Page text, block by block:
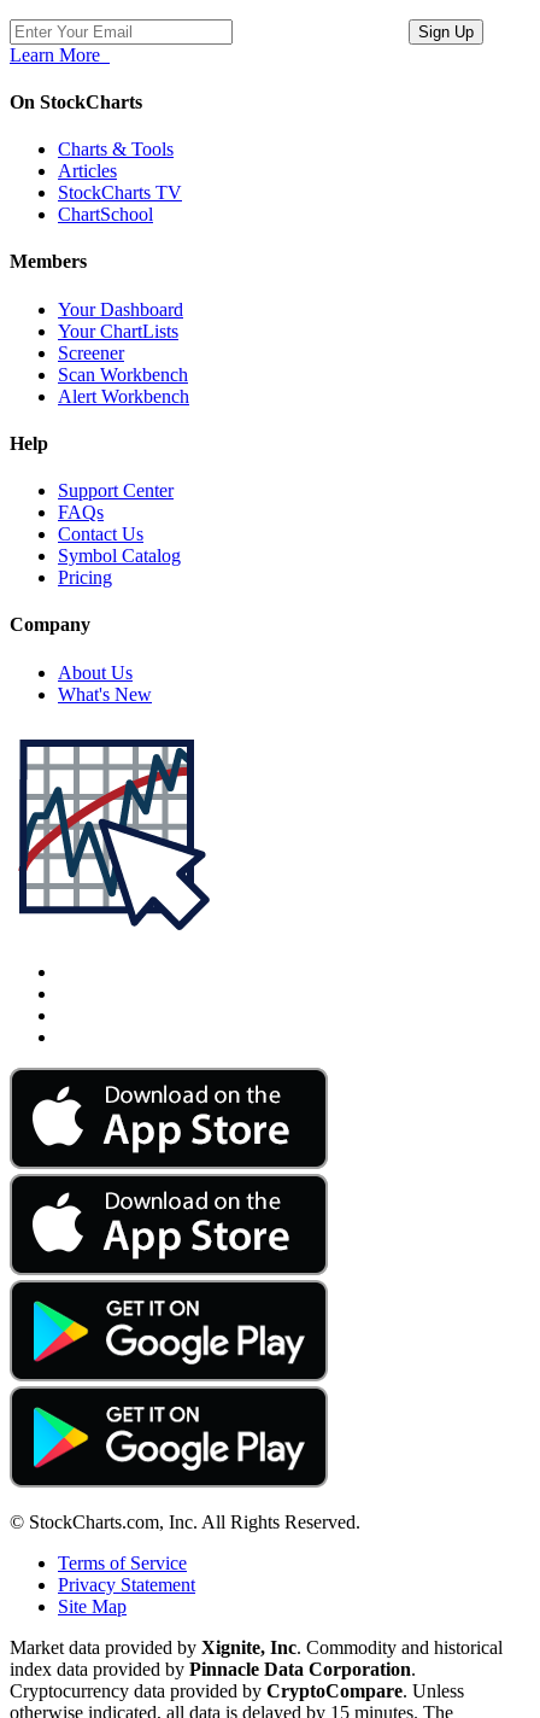
Learn More
On StockCharts
Charts & Tools
Articles
StockCharts TV
ChartSchool
Members
Your Dashboard
Your ChartLists
Screener
Scan Workbench
Alert Workbench
Help
Support Center
FAQs
Contact Us
Symbol Catalog
Pricing
Company
About Us
What's New
© StockCharts.com, Inc. All Rights Reserved.
Terms of Service
Privacy Statement
Site Map
Market data provided by Xignite, Inc. Commodity and historical
index data provided by Pinnacle Data Corporation.
Cryptocurrency data provided by CryptoCompare. Unless
otherwise indicated, all data is delayed by 15 minutes. The